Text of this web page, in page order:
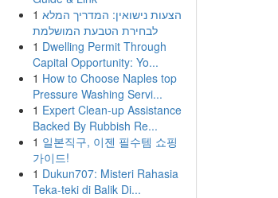
1 הצעות נישואין: המדריך המלא
לבחירת הטבעת המושלמת
1 Dwelling Permit Through
Capital Opportunity: Yo...
1 How to Choose Naples top
Pressure Washing Servi...
1 Expert Clean-up Assistance
Backed By Rubbish Re...
1 일본직구, 이젠 필수템 쇼핑
가이드!
1 Dukun707: Misteri Rahasia
Teka-teki di Balik Di...